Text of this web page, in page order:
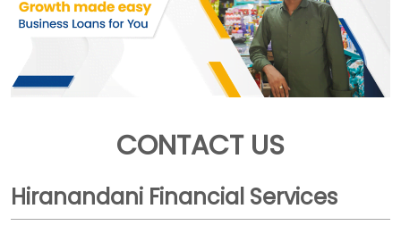
CONTACT US
Hiranandani Financial Services